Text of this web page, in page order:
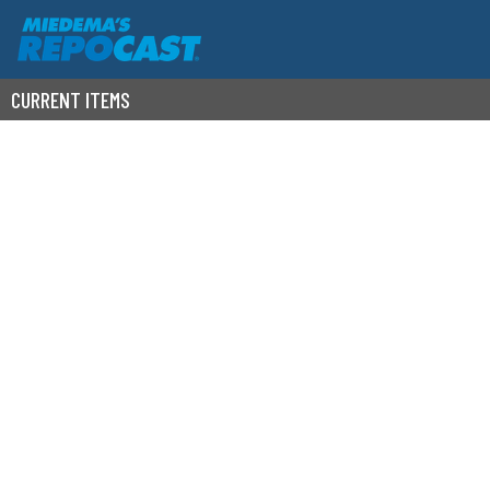
CURRENT ITEMS